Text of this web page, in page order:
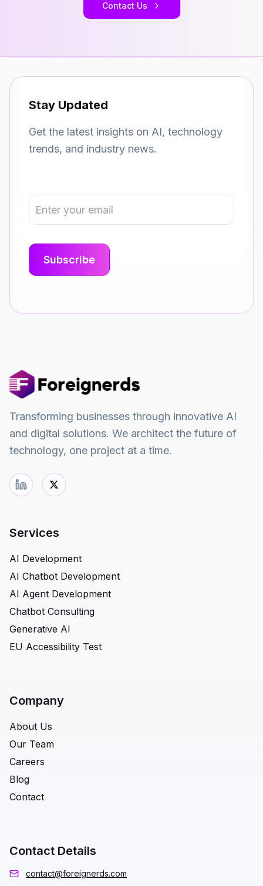
Contact Us
Stay Updated
Get the latest insights on AI, technology
trends, and industry news.
Transforming businesses through innovative AI
and digital solutions. We architect the future of
technology, one project at a time.
Services
AI Development
AI Chatbot Development
AI Agent Development
Chatbot Consulting
Generative AI
EU Accessibility Test
Company
About Us
Our Team
Careers
Blog
Contact
Contact Details
contact@foreignerds.com